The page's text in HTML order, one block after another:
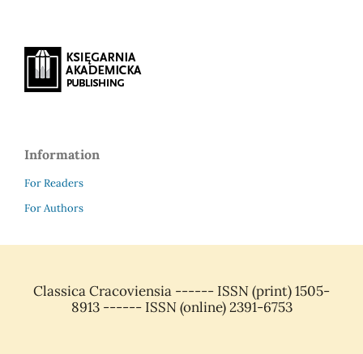
Information
For Readers
For Authors
Classica Cracoviensia ------ ISSN (print) 1505-
8913 ------ ISSN (online) 2391-6753